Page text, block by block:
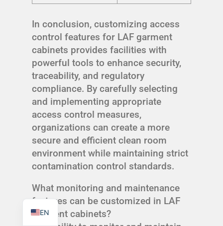
In conclusion, customizing access
control features for LAF garment
cabinets provides facilities with
powerful tools to enhance security,
traceability, and regulatory
compliance. By carefully selecting
and implementing appropriate
access control measures,
organizations can create a more
secure and efficient clean room
environment while maintaining strict
contamination control standards.
What monitoring and maintenance
features can be customized in LAF
garment cabinets?
EN
FR
IT
RU
RO
ES
PL
TR